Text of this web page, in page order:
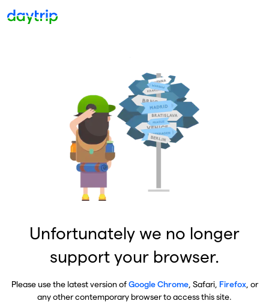
Unfortunately we no longer
support your browser.
Please use the latest version ofGoogle Chrome, Safari, Firefox, or
any other contemporary browser to access this site.